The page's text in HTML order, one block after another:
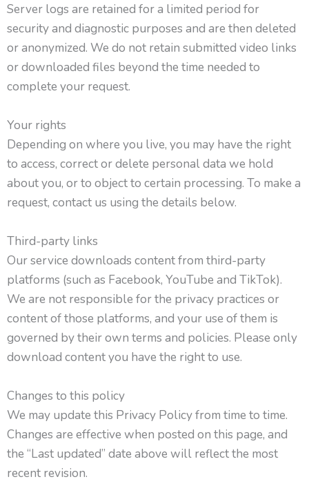
Server logs are retained for a limited period for
security and diagnostic purposes and are then deleted
or anonymized. We do not retain submitted video links
or downloaded files beyond the time needed to
complete your request.
Your rights
Depending on where you live, you may have the right
to access, correct or delete personal data we hold
about you, or to object to certain processing. To make a
request, contact us using the details below.
Third-party links
Our service downloads content from third-party
platforms (such as Facebook, YouTube and TikTok).
We are not responsible for the privacy practices or
content of those platforms, and your use of them is
governed by their own terms and policies. Please only
download content you have the right to use.
Changes to this policy
We may update this Privacy Policy from time to time.
Changes are effective when posted on this page, and
the “Last updated” date above will reflect the most
recent revision.